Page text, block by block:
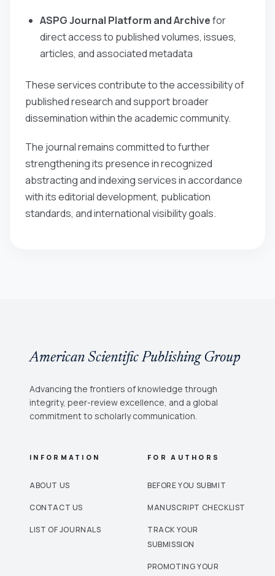
ASPG Journal Platform and Archivefor
direct access to published volumes, issues,
articles, and associated metadata
These services contribute to the accessibility of
published research and support broader
dissemination within the academic community.
The journal remains committed to further
strengthening its presence in recognized
abstracting and indexing services in accordance
with its editorial development, publication
standards, and international visibility goals.
American Scientific Publishing Group
Advancing the frontiers of knowledge through
integrity, peer-review excellence, and a global
commitment to scholarly communication.
INFORMATION
ABOUT US
CONTACT US
LIST OF JOURNALS
FOR AUTHORS
BEFORE YOU SUBMIT
MANUSCRIPT CHECKLIST
TRACK YOUR
SUBMISSION
PROMOTING YOUR